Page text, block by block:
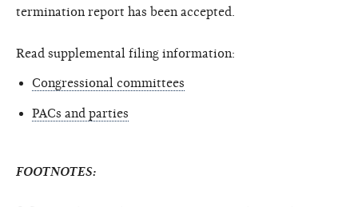
termination report has been accepted.
Read supplemental filing information:
Congressional committees
PACs and parties
FOOTNOTES: